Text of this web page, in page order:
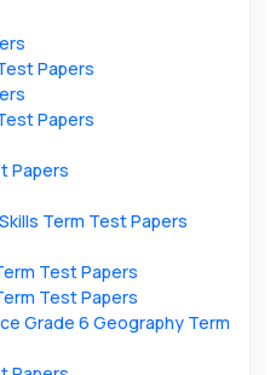
Papers
Papers
Papers
Term Test Papers
Test Papers
Test Papers
Grade 6 Geography Term